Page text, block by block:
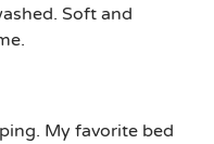
Soft and
My favorite bed